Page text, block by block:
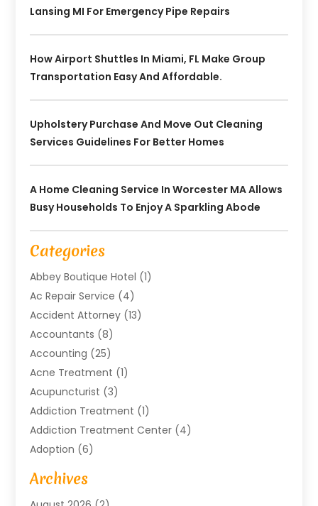
Lansing MI For Emergency Pipe Repairs
How Airport Shuttles In Miami, FL Make Group
Transportation Easy And Affordable.
Upholstery Purchase And Move Out Cleaning
Services Guidelines For Better Homes
A Home Cleaning Service In Worcester MA Allows
Busy Households To Enjoy A Sparkling Abode
Categories
Abbey Boutique Hotel (1)
Ac Repair Service (4)
Accident Attorney (13)
Accountants (8)
Accounting (25)
Acne Treatment (1)
Acupuncturist (3)
Addiction Treatment (1)
Addiction Treatment Center (4)
Adoption (6)
Advertising Agency
Agricultural Service
Archives